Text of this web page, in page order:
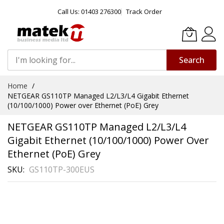
Call Us: 01403 276300 Track Order
Search
Content
Home
NETGEAR GS110TP Managed L2/L3/L4 Gigabit Ethernet
(10/100/1000) Power over Ethernet (PoE) Grey
NETGEAR GS110TP Managed L2/L3/L4
Gigabit Ethernet (10/100/1000) Power Over
Ethernet (PoE) Grey
SKU GS110TP-300EUS